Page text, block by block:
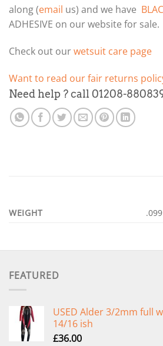
along (email us) and we have
ADHESIVE on our website for sale.
Check out ourwetsuit care page
Want to read our fair returns
Need help ? call 01208-
WEIGHT
FEATURED
USED Alder 3/2mm full
14/16 ish
£36.00